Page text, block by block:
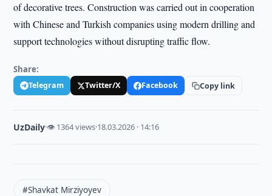
of decorative trees. Construction was carried out in cooperation
with Chinese and Turkish companies using modern drilling and
support technologies without disrupting traffic flow.
Share:
Telegram Twitter/X Facebook Copy link
UzDaily·👁 1364 views·18.03.2026 · 14:16
#Shavkat Mirziyoyev